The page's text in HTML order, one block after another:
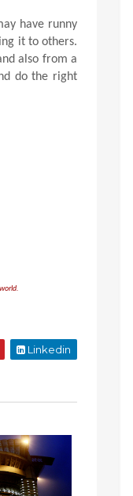
have runny
it to others.
also from a
do the right
Linkedin